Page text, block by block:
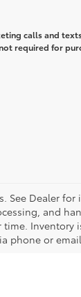
calls and
required for
See Dealer
and
Inventory
phone or